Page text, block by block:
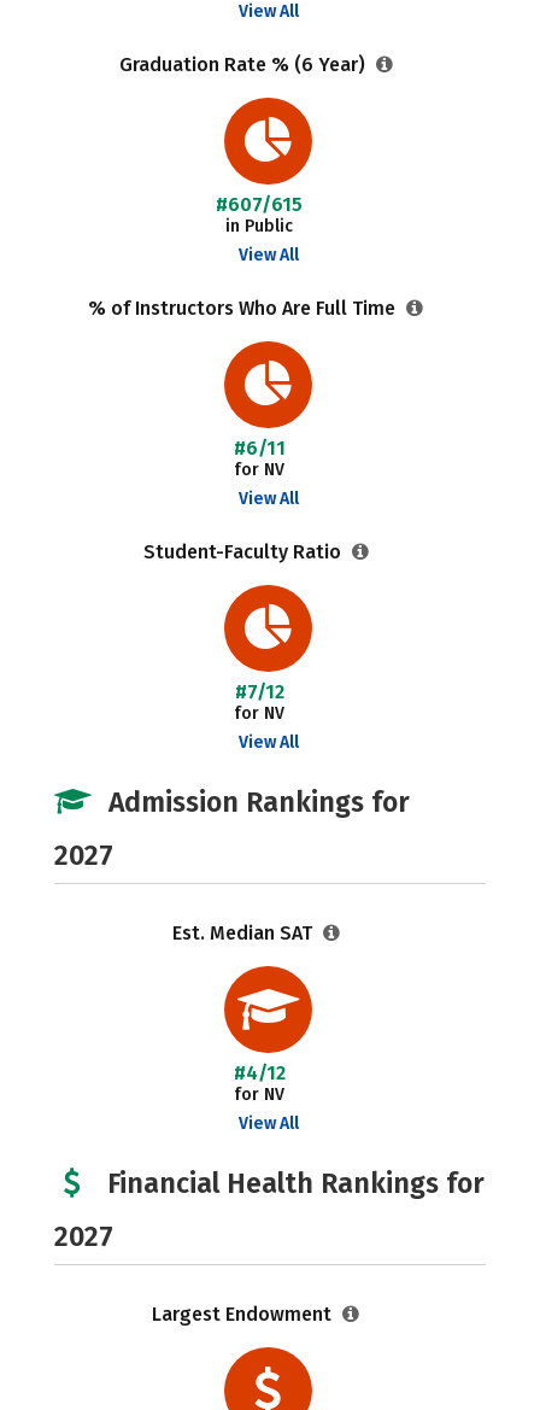
View All
Graduation Rate % (6 Year)
#607/615
in Public
View All
% of Instructors Who Are Full Time
#6/11
for NV
View All
Student-Faculty Ratio
#7/12
for NV
View All
Admission Rankings for
2027
Est. Median SAT
#4/12
for NV
View All
Financial Health Rankings for
2027
Largest Endowment